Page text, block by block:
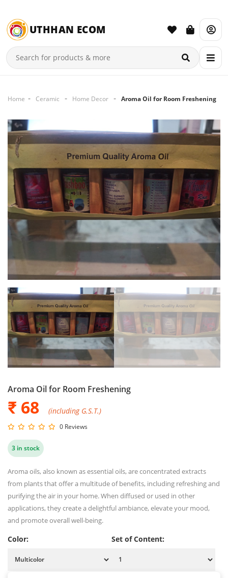
UTHHAN ECOM
Home Ceramic Home Decor Aroma Oil for Room Freshening
Aroma Oil for Room Freshening
₹ 68 (including G.S.T.)
0 Reviews
3 in stock
Aroma oils, also known as essential oils, are concentrated extracts
from plants that offer a multitude of benefits, including refreshing and
purifying the air in your home. When diffused or used in other
applications, they create a delightful ambiance, elevate your mood,
and promote overall well-being.
Color: Set of Content: